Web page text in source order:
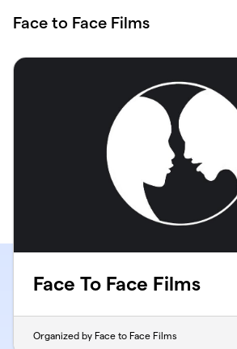
Face to Face Films
Face To Face Films
Organized by Face to Face Films